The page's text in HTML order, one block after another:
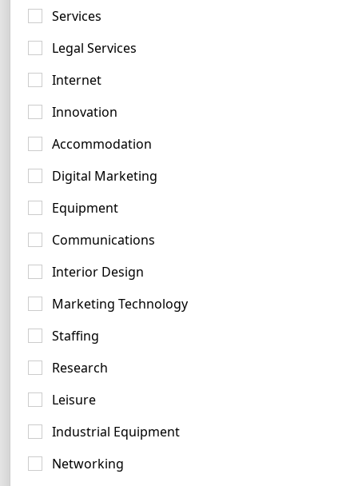
Services
Legal Services
Internet
Innovation
Accommodation
Digital Marketing
Equipment
Communications
Interior Design
Marketing Technology
Staffing
Research
Leisure
Industrial Equipment
Networking
Pink Logo Examples
161 logos
Aqua Logo Examples
27 logos
Navy Logo Examples
181 logos